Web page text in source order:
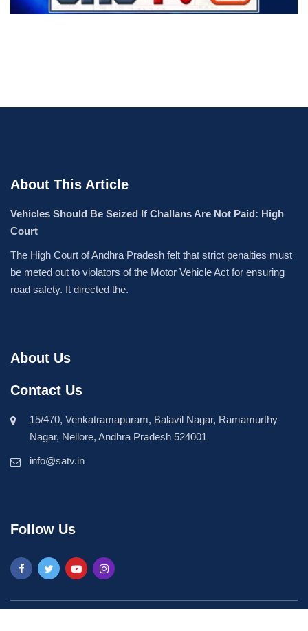
About This Article
Vehicles Should Be Seized If Challans Are Not Paid: High
Court
The High Court of Andhra Pradesh felt that strict penalties must
be meted out to violators of the Motor Vehicle Act for ensuring
road safety. It directed the.
About Us
Contact Us
15/470, Venkatramapuram, Balavil Nagar, Ramamurthy
Nagar, Nellore, Andhra Pradesh 524001
info@satv.in
Follow Us